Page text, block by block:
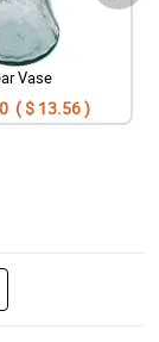
Vase
( $ 13.56 )